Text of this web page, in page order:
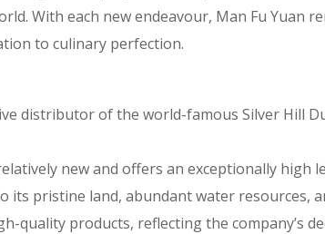
With each new endeavour, Man Fu
to culinary perfection.
distributor of the world-famous Silver Hill
new and offers an exceptionally
its pristine land, abundant water resources,
quality products, reflecting the company’s